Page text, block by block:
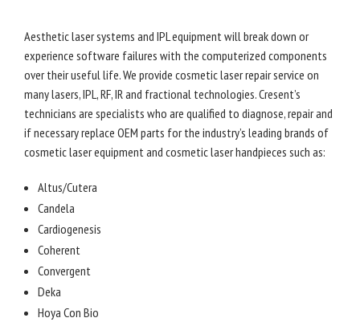
Aesthetic laser systems and IPL equipment will break down or
experience software failures with the computerized components
over their useful life. We provide cosmetic laser repair service on
many lasers, IPL, RF, IR and fractional technologies. Cresent’s
technicians are specialists who are qualified to diagnose, repair and
if necessary replace OEM parts for the industry’s leading brands of
cosmetic laser equipment and cosmetic laser handpieces such as:
Altus/Cutera
Candela
Cardiogenesis
Coherent
Convergent
Deka
Hoya Con Bio